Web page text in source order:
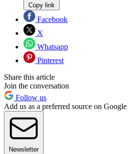
Copy link
Facebook
X
Whatsapp
Pinterest
Share this article
Join the conversation
Follow us
Add us as a preferred source on Google
Newsletter